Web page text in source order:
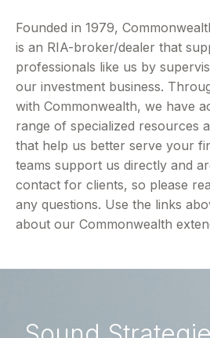
Founded in 1979,
is an RIA-broker/dealer that
professionals like us by
our investment business.
with Commonwealth, we have
range of specialized resources
that help us better serve your
teams support us directly and
contact for clients, so please
any questions. Use the links
about our Commonwealth